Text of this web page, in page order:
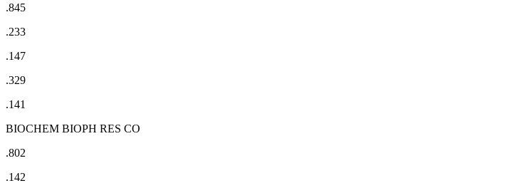
.845
.233
.147
.329
.141
BIOCHEM BIOPH RES CO
.802
.142